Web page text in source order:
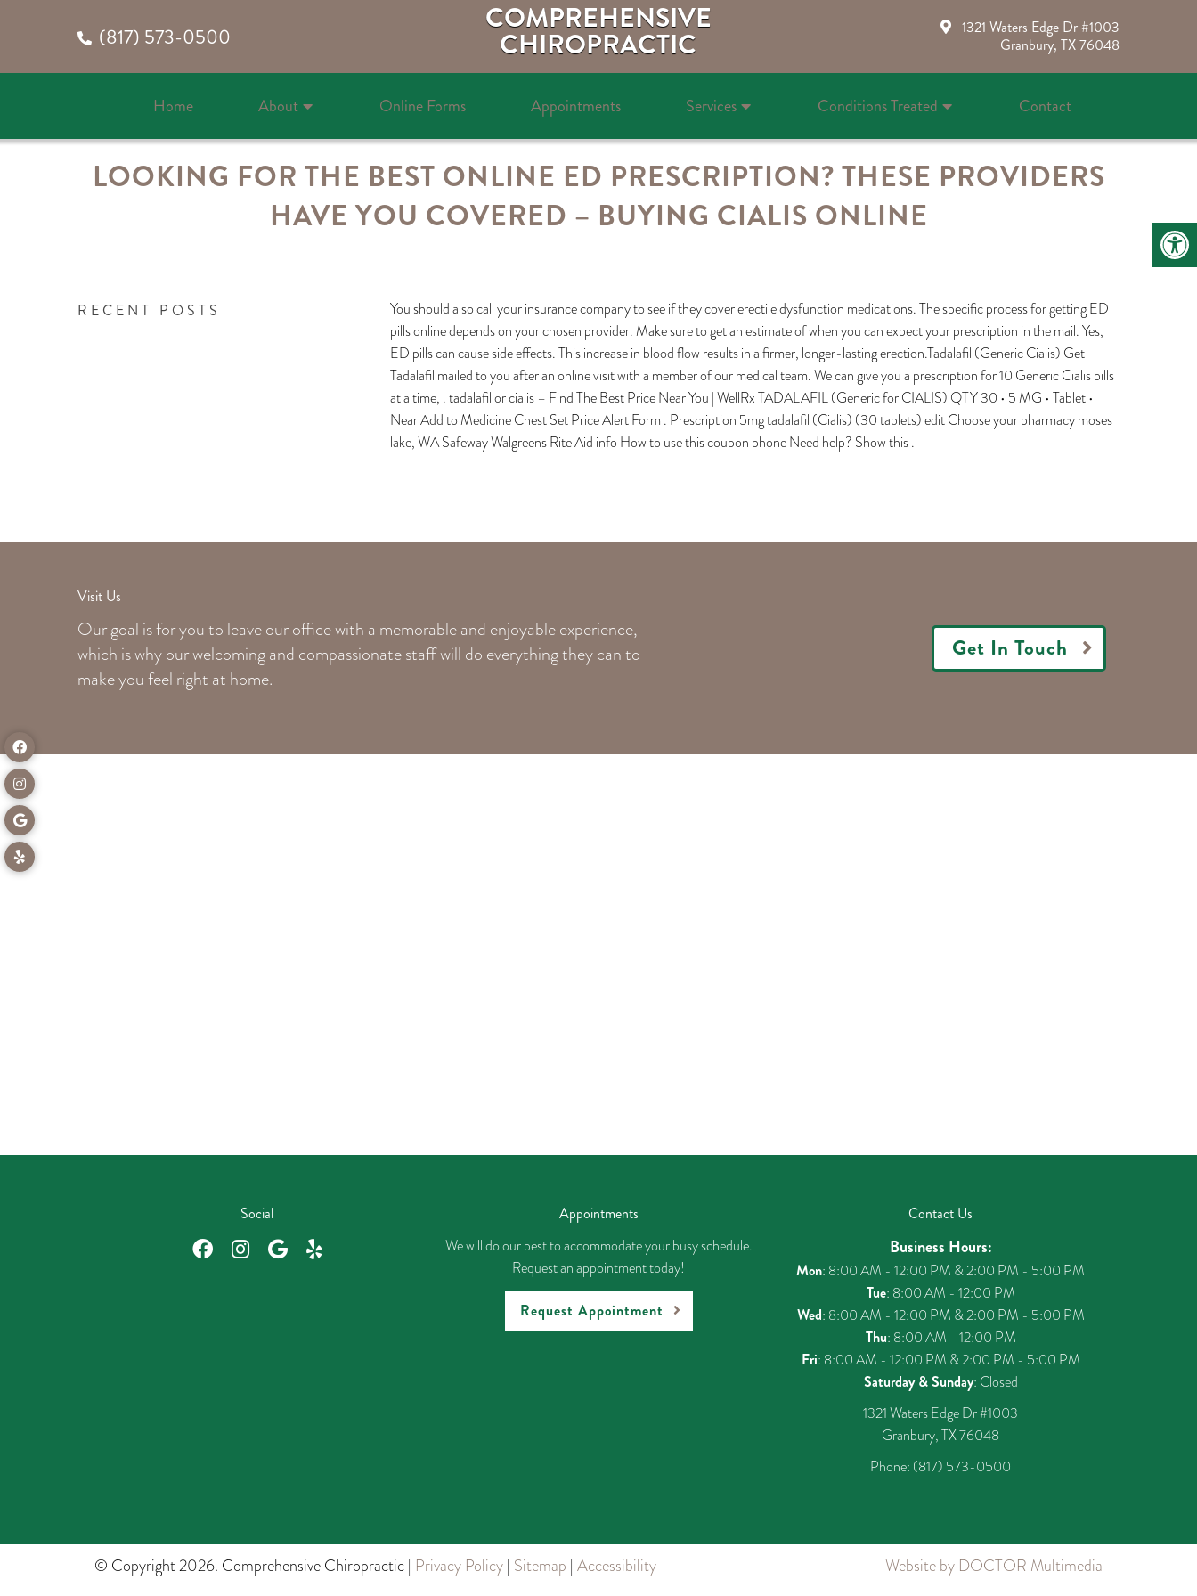
(817) 573-0500 COMPREHENSIVE
CHIROPRACTIC
1321 Waters Edge Dr #1003
Granbury, TX 76048
Home About Online Forms Appointments Services Conditions Treated Contact
LOOKING FOR THE BEST ONLINE ED PRESCRIPTION? THESE PROVIDERS
HAVE YOU COVERED – BUYING CIALIS ONLINE
RECENT POSTS
You should also call your insurance company to see if they cover erectile dysfunction medications. The specific process for getting ED
pills online depends on your chosen provider. Make sure to get an estimate of when you can expect your prescription in the mail. Yes,
ED pills can cause side effects. This increase in blood flow results in a firmer, longer-lasting erection.Tadalafil (Generic Cialis) Get
Tadalafil mailed to you after an online visit with a member of our medical team. We can give you a prescription for 10 Generic Cialis pills
at a time, . tadalafil or cialis – Find The Best Price Near You | WellRx TADALAFIL (Generic for CIALIS) QTY 30 • 5 MG • Tablet •
Near Add to Medicine Chest Set Price Alert Form . Prescription 5mg tadalafil (Cialis) (30 tablets) edit Choose your pharmacy moses
lake, WA Safeway Walgreens Rite Aid info How to use this coupon phone Need help? Show this .
Visit Us
Our goal is for you to leave our office with a memorable and enjoyable experience,
which is why our welcomingand compassionate staff will do everything they can to
make you feel right at home.
Get In Touch
Social
Appointments
We will do our best to accommodate your busy schedule.
Request an appointment today!
Request Appointment
Contact Us
Business Hours:
Mon: 8:00 AM - 12:00 PM & 2:00 PM - 5:00 PM
Tue: 8:00 AM - 12:00 PM
Wed: 8:00 AM - 12:00 PM & 2:00 PM - 5:00 PM
Thu: 8:00 AM - 12:00 PM
Fri: 8:00 AM - 12:00 PM & 2:00 PM - 5:00 PM
Saturday & Sunday: Closed
1321 Waters Edge Dr #1003
Granbury, TX 76048
Phone: (817) 573-0500
© Copyright 2026. Comprehensive Chiropractic | Privacy Policy| Sitemap | Accessibility Website by DOCTOR Multimedia